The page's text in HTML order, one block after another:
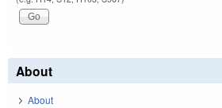
About
About